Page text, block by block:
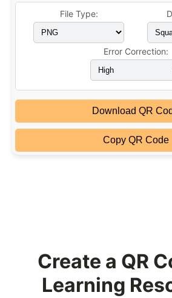
File Type:
Error Correction:
Download QR
Copy QR Code
Create a QR
Learning